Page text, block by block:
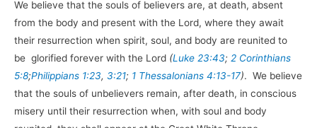
We believe that the souls of believers are, at death, absent
from the body and present with the Lord, where they await
their resurrection when spirit, soul, and body are reunited to
be glorified forever with the Lord (Luke 23:43; 2 Corinthians
5:8;Philippians 1:23, 3:21; 1 Thessalonians 4:13-17). We believe
that the souls of unbelievers remain, after death, in conscious
misery until their resurrection when, with soul and body